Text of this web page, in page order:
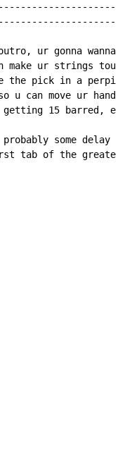
ur gonna
make ur strings
the pick in a
can move ur hand
getting 15 barred,
some delay
of the greatest